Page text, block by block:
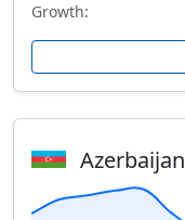
Growth:
Azerbaijan